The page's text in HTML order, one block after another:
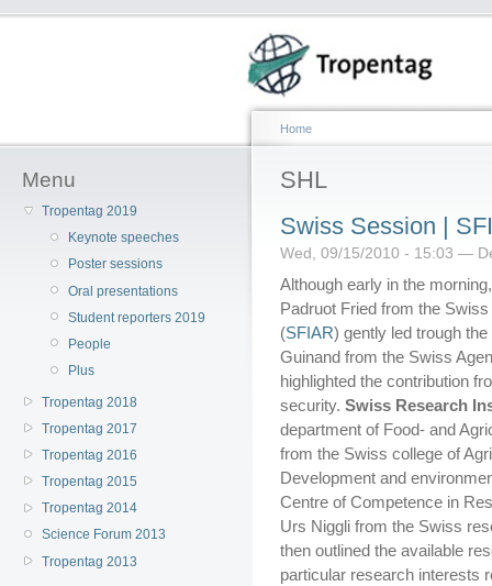
Menu
Tropentag 2019
Keynote speeches
Poster sessions
Oral presentations
Student reporters 2019
People
Plus
Tropentag 2018
Tropentag 2017
Tropentag 2016
Tropentag 2015
Tropentag 2014
Science Forum 2013
Tropentag 2013
Home
SHL
Swiss Session |
Wed, 09/15/2010 - 15:03 —
Although early in the
Padruot Fried from the
(SFIAR) gently led trough
Guinand from the Swiss
highlighted the contribution
security. Swiss Research
department of Food- and
from the Swiss college of
Development and
Centre of Competence in
Urs Niggli from the Swiss
then outlined the available
particular research interests